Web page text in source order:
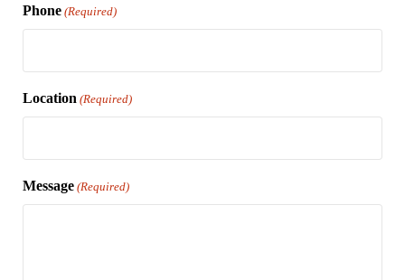
Phone (Required)
Location (Required)
Message (Required)